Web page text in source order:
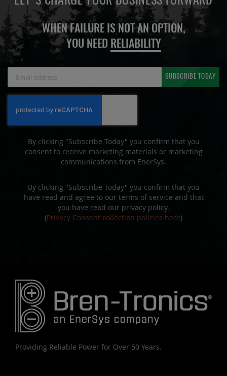
WHEN FAILURE IS NOT AN OPTION,
YOU NEED RELIABILITY
Newsletter:
SUBSCRIBE TODAY
By clicking "Subscribe Today" you confirm that you
consent to receive marketing materials or marketing
communications from EnerSys.
By clicking "Subscribe Today" you confirm that you
have read and agree to our terms of service and that
you have read our privacy policy.
(Privacy Consent collection policies here)
Providing Reliable Power for Over 50 Years.